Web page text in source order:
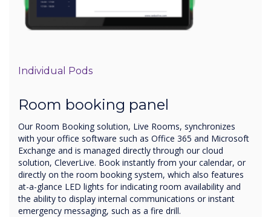
Individual Pods
Room booking panel
Our Room Booking solution, Live Rooms, synchronizes
with your office software such as Office 365 and Microsoft
Exchange and is managed directly through our cloud
solution, CleverLive. Book instantly from your calendar, or
directly on the room booking system, which also features
at-a-glance LED lights for indicating room availability and
the ability to display internal communications or instant
emergency messaging, such as a fire drill.